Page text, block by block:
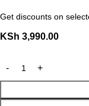
Get discounts on
KSh 3,990.00